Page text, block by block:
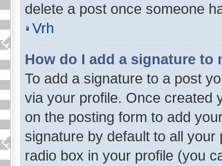
delete a post once someone
Vrh
How do I add a signature to
To add a signature to a post
via your profile. Once created
on the posting form to add
signature by default to all
radio box in your profile (you